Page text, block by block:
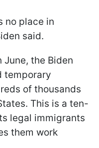
no place in
said.
the Biden
temporary
of thousands
This is a ten-
legal immigrants
them work